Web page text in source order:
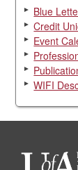
Blue
Credit
Event
WIFI